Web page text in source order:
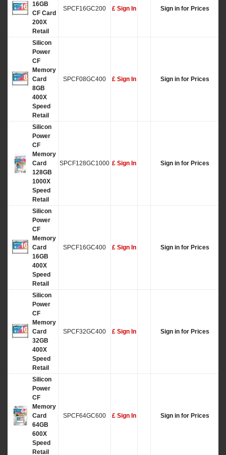
16GB
CF Card
200X
Retail
SPCF16GC200 £ Sign In Sign in for Prices
Silicon
Power
CF
Memory
Card
8GB
400X
Speed
Retail
SPCF08GC400 £ Sign In Sign in for Prices
Silicon
Power
CF
Memory
Card
128GB
1000X
Speed
Retail
SPCF128GC1000 £ Sign In Sign in for Prices
Silicon
Power
CF
Memory
Card
16GB
400X
Speed
Retail
SPCF16GC400 £ Sign In Sign in for Prices
Silicon
Power
CF
Memory
Card
32GB
400X
Speed
Retail
SPCF32GC400 £ Sign In Sign in for Prices
Silicon
Power
CF
Memory
Card
64GB
600X
Speed
Retail
SPCF64GC600 £ Sign In Sign in for Prices